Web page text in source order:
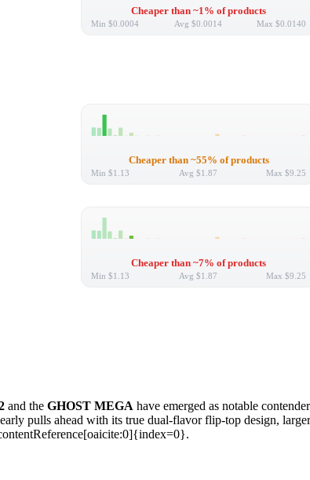
Cheaper than ~1% of products
Min $0.0004 Avg $0.0014 Max $0.0140
Cheaper than ~55% of products
Min $1.13 Avg $1.87 Max $9.25
Cheaper than ~7% of products
Min $1.13 Avg $1.87 Max $9.25
and the GHOST MEGA have emerged as notable
pulls ahead with its true dual-flavor flip-top design,